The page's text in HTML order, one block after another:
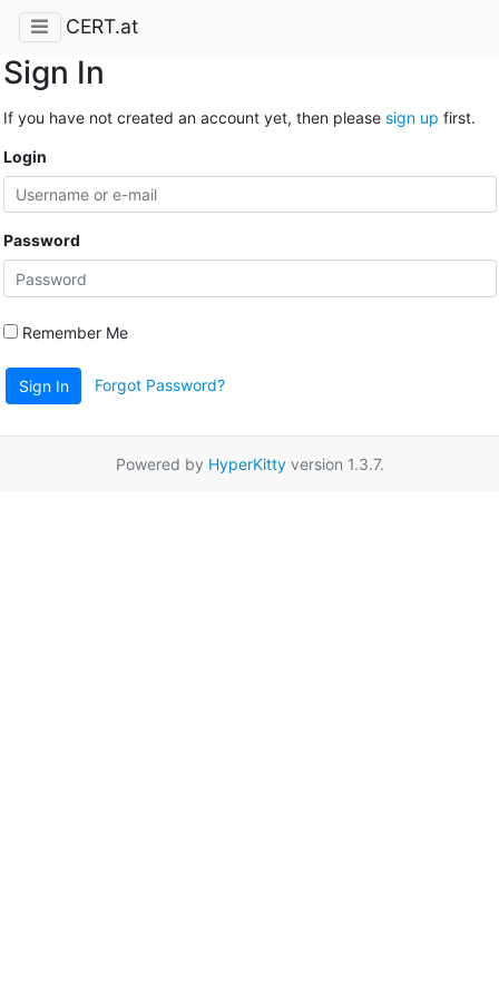
CERT.at
Sign In
If you have not created an account yet, then please sign up first.
Login
Password
Remember Me
Sign In Forgot Password?
Powered by HyperKittyversion 1.3.7.